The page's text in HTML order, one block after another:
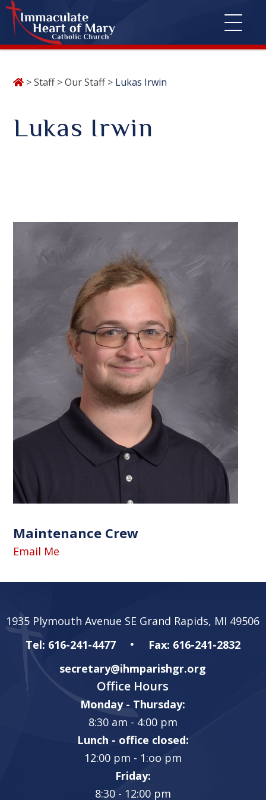
>Staff>Our Staff> Lukas Irwin
Lukas Irwin
Maintenance Crew
Email Me
1935 Plymouth Avenue SE Grand Rapids, MI 49506
Tel: 616-241-4477
Fax: 616-241-2832
secretary@ihmparishgr.org
Office Hours
Monday - Thursday:
8:30 am - 4:00 pm
Lunch - office closed:
12:00 pm - 1:oo pm
Friday:
8:30 - 12:00 pm